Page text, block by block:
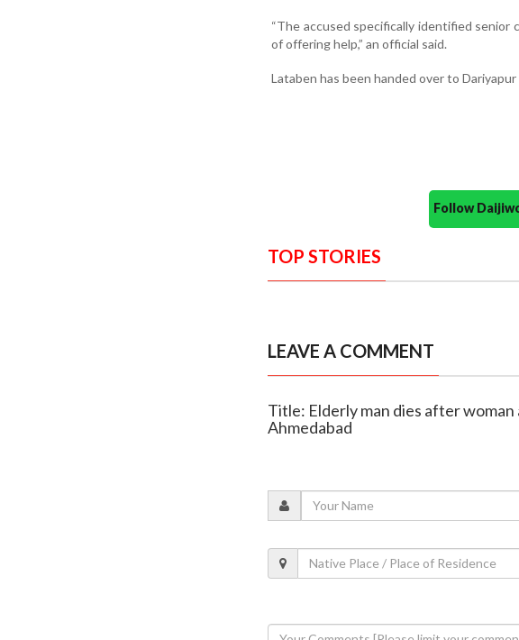
“The accused specifically identified
of offering help,” an official said.
Lataben has been handed over to
Follow
TOP STORIES
LEAVE A COMMENT
Title: Elderly man dies after
Ahmedabad